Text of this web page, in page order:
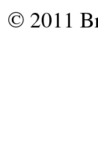
© 2011